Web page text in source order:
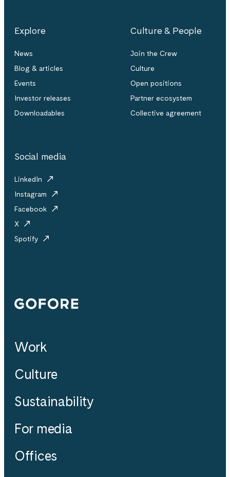
Explore
News
Blog & articles
Events
Investor releases
Downloadables
Culture & People
Join the Crew
Culture
Open positions
Partner ecosystem
Collective agreement
Social media
LinkedIn
Instagram
Facebook
X
Spotify
Gofore
Work
Culture
Sustainability
For media
Offices